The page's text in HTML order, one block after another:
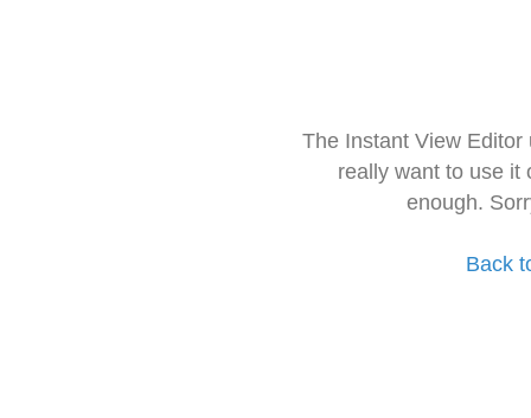
The Instant View
really want to use it
enough.
Back